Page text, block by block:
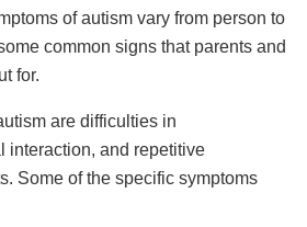
of autism vary from person to
common signs that parents and
for.
are difficulties in
interaction, and repetitive
Some of the specific symptoms